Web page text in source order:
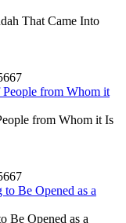
That Came Into
from Whom it
from Whom it Is
Be Opened as a
Be Opened as a